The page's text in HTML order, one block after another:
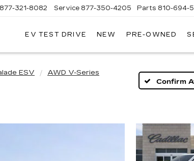
877-321-8082 Service 877-350-4205 Parts 810-694-
EV TEST DRIVE NEW PRE-OWNED
ESV
AWD V-Series
Confirm